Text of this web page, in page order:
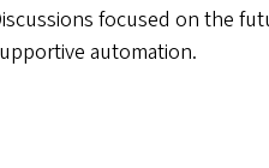
focused on the
automation.